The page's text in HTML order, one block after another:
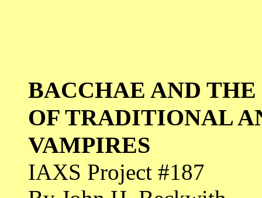
BACCHAE AND
OF TRADITIONAL
VAMPIRES
IAXS Project #187